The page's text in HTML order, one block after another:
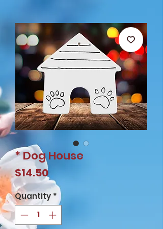
* Dog House
$14.50Price
Quantity *